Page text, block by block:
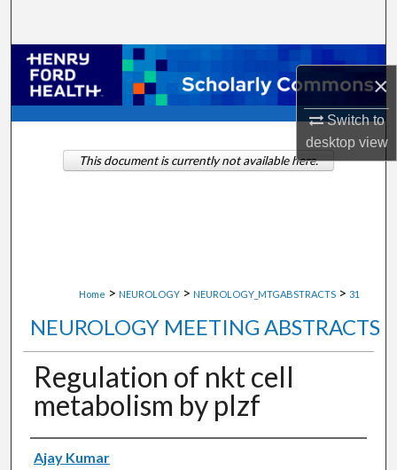
×
Switch to
desktopview
Browse Collections
My Account
About
Home > NEUROLOGY > NEUROLOGY_MTGABSTRACTS > 31
NEUROLOGY MEETING ABSTRACTS
Regulation of nkt cell
metabolism by plzf
Authors
Ajay Kumar
This document is currently not available here.